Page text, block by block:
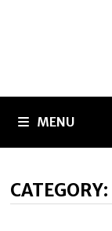
MENU
CATEGORY: